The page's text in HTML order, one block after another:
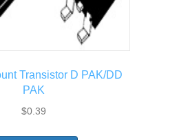
Transistor D PAK/DD
PAK
$0.39